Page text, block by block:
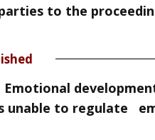
to the
unable to regulate